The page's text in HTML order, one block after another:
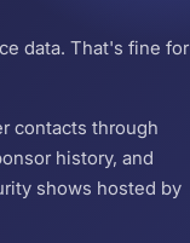
data. That's fine for
contacts through
history, and
shows hosted by